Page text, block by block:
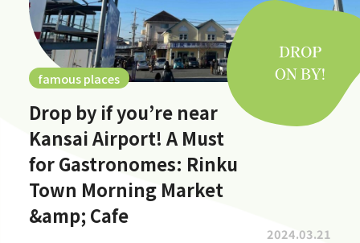
famous places
Drop by if you’re near
Kansai Airport! A Must
for Gastronomes: Rinku
Town Morning Market
&amp; Cafe
2024.03.21